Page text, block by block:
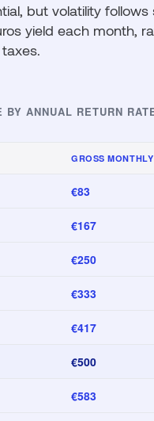
but volatility follows
yield each month,
BY ANNUAL RETURN
GROSS
€83
€167
€250
€333
€417
€500
€583